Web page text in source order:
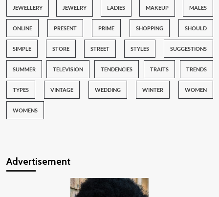
JEWELLERY JEWELRY LADIES MAKEUP MALES
ONLINE PRESENT PRIME SHOPPING SHOULD
SIMPLE STORE STREET STYLES SUGGESTIONS
SUMMER TELEVISION TENDENCIES TRAITS TRENDS
TYPES VINTAGE WEDDING WINTER WOMEN
WOMENS
Advertisement